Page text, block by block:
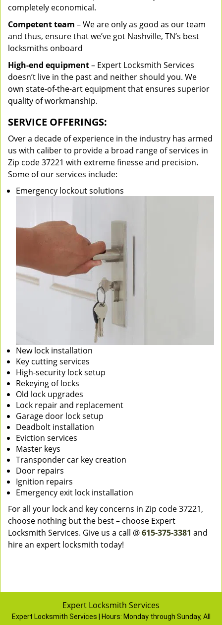
completely economical.
Competent team – We are only as good as our team
and thus, ensure that we’ve got Nashville, TN’s best
locksmiths onboard
High-end equipment– Expert Locksmith Services
doesn’t live in the past and neither should you. We
own state-of-the-art equipment that ensures superior
quality of workmanship.
SERVICE OFFERINGS:
Over a decade of experience in the industry has armed
us with caliber to provide a broad range of services in
Zip code 37221 with extreme finesse and precision.
Some of our services include:
Emergency lockout solutions
New lock installation
Key cutting services
High-security lock setup
Rekeying of locks
Old lock upgrades
Lock repair and replacement
Garage door lock setup
Deadbolt installation
Eviction services
Master keys
Transponder car key creation
Door repairs
Ignition repairs
Emergency exit lock installation
For all your lock and key concerns in Zip code 37221,
choose nothing but the best – choose Expert
Locksmith Services. Give us a call @615-375-3381 and
hire an expert locksmith today!
Expert Locksmith Services
Expert Locksmith Services | Hours: Monday through Sunday, All